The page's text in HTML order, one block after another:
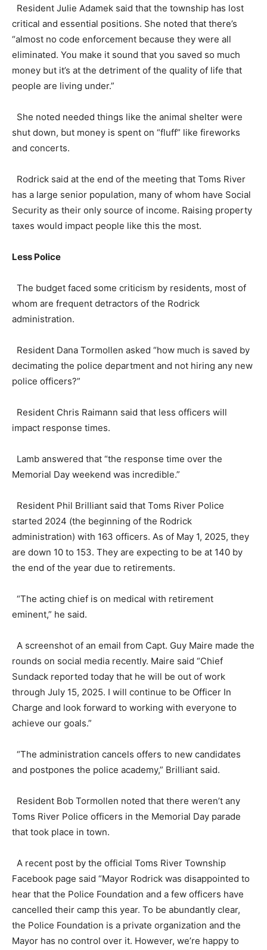
Resident Julie Adamek said that the township has lost
critical and essential positions. She noted that there’s
“almost no code enforcement because they were all
eliminated. You make it sound that you saved so much
money but it’s at the detriment of the quality of life that
people are living under.”
She noted needed things like the animal shelter were
shut down, but money is spent on “fluff” like fireworks
and concerts.
Rodrick said at the end of the meeting that Toms River
has a large senior population, many of whom have Social
Security as their only source of income. Raising property
taxes would impact people like this the most.
Less Police
The budget faced some criticism by residents, most of
whom are frequent detractors of the Rodrick
administration.
Resident Dana Tormollen asked “how much is saved by
decimating the police department and not hiring any new
police officers?”
Resident Chris Raimann said that less officers will
impact response times.
Lamb answered that “the response time over the
Memorial Day weekend was incredible.”
Resident Phil Brilliant said that Toms River Police
started 2024 (the beginning of the Rodrick
administration) with 163 officers. As of May 1, 2025, they
are down 10 to 153. They are expecting to be at 140 by
the end of the year due to retirements.
“The acting chief is on medical with retirement
eminent,” he said.
A screenshot of an email from Capt. Guy Maire made the
rounds on social media recently. Maire said “Chief
Sundack reported today that he will be out of work
through July 15, 2025. I will continue to be Officer In
Charge and look forward to working with everyone to
achieve our goals.”
“The administration cancels offers to new candidates
and postpones the police academy,” Brilliant said.
Resident Bob Tormollen noted that there weren’t any
Toms River Police officers in the Memorial Day parade
that took place in town.
A recent post by the official Toms River Township
Facebook page said “Mayor Rodrick was disappointed to
hear that the Police Foundation and a few officers have
cancelled their camp this year. To be abundantly clear,
the Police Foundation is a private organization and the
Mayor has no control over it. However, we’re happy to